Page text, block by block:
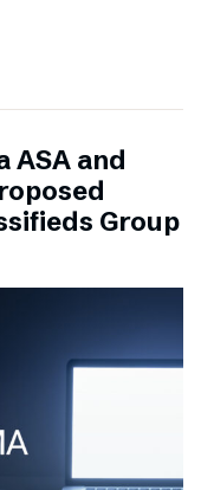
ASA and
Group